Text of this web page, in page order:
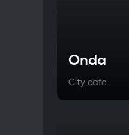
Onda
City cafe